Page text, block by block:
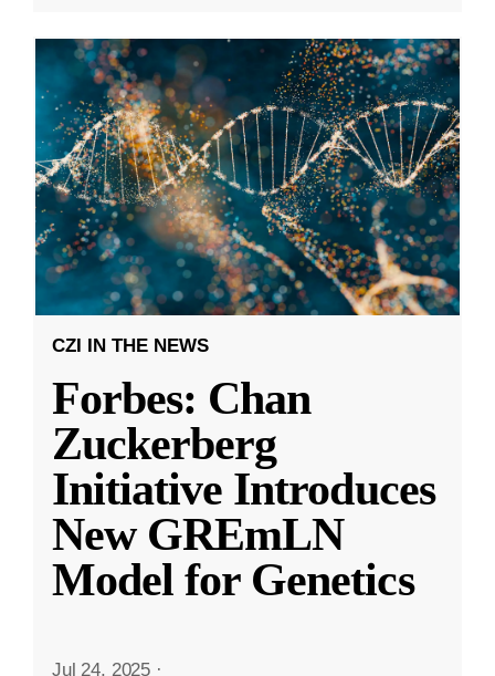
CZI IN THE NEWS
Forbes: Chan
Zuckerberg
Initiative Introduces
New GREmLN
Model for Genetics
Jul 24, 2025 ·